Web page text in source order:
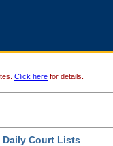
Click here for details.
Daily Court Lists